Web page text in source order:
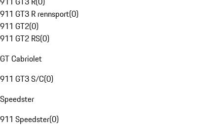
911 GT3 R rennsport(0)
911 GT2(0)
911 GT2 RS(0)
GT Cabriolet
911 GT3 S/C(0)
Speedster
911 Speedster(0)